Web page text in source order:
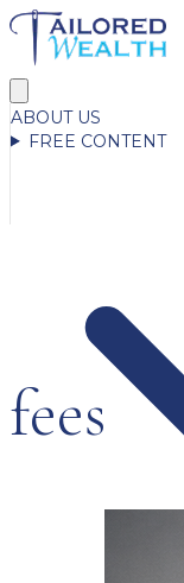
ABOUT US
FREE CONTENT
fees